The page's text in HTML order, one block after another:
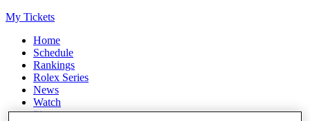
My Tickets
Home
Schedule
Rankings
Rolex Series
News
Watch
Players